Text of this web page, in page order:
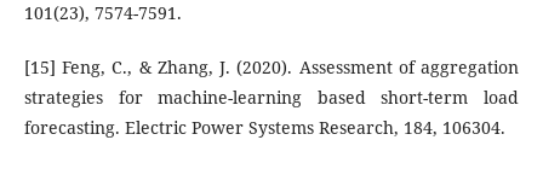
101(23), 7574-7591.
[15] Feng, C., & Zhang, J. (2020). Assessment of aggregation
strategies for machine-learning based short-term load
forecasting. Electric Power Systems Research, 184, 106304.